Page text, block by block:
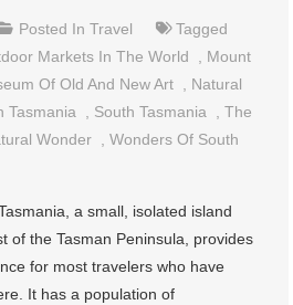
Posted InTravel
Tagged
Markets In The World
Mount
Of Old And New Art
Natural
Tasmania
South Tasmania ,The
Wonder
,Wonders Of South
a small, isolated island
of the Tasman Peninsula, provides
for most travelers who have
It has a population of